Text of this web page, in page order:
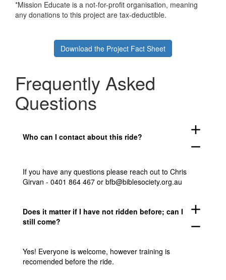
*Mission Educate is a not-for-profit organisation, meaning
any donations to this project are tax-deductible.
Download the Project Fact Sheet
Frequently Asked
Questions
Who can I contact about this ride?
add
remove
If you have any questions please reach out to Chris
Girvan - 0401 864 467 or bfb@biblesociety.org.au
Does it matter if I have not ridden before; can I
still come?
add
remove
Yes! Everyone is welcome, however training is
recomended before the ride.